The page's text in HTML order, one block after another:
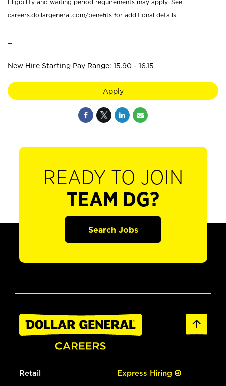
Eligibility and waiting period requirements may apply. See
careers.dollargeneral.com/benefits for additional details.
New Hire Starting Pay Range: 15.90 - 16.15
Apply
READY TO JOIN
TEAM DG?
Search Jobs
Retail Express Hiring